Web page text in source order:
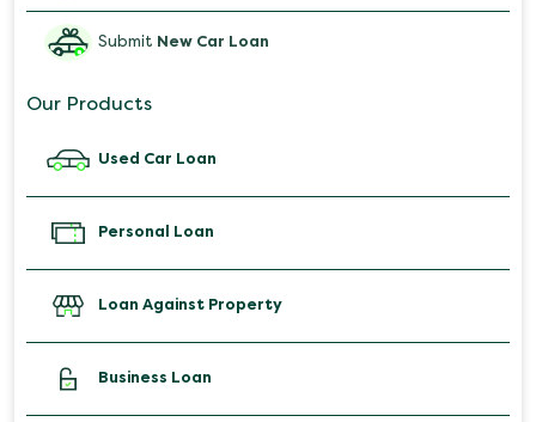
Submit New Car Loan
Our Products
Used Car Loan
Personal Loan
Loan Against Property
Business Loan